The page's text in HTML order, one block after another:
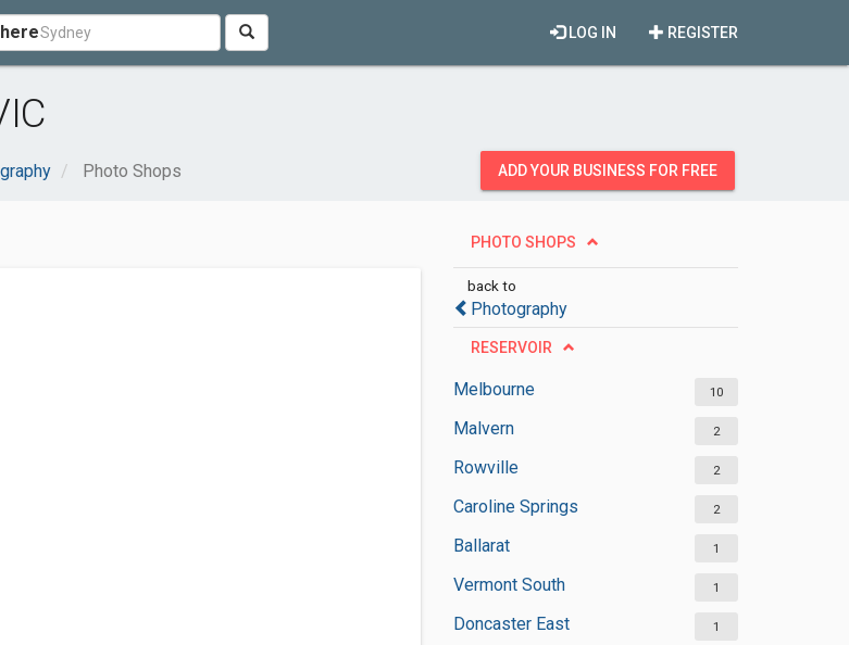
REGISTER
LOG IN
Photo Shops ADD YOUR BUSINESS FOR FREE
PHOTO SHOPS
back to
Photography
RESERVOIR
Melbourne 10
Malvern 2
Rowville 2
Caroline Springs 2
Ballarat 1
Vermont South 1
Doncaster East 1